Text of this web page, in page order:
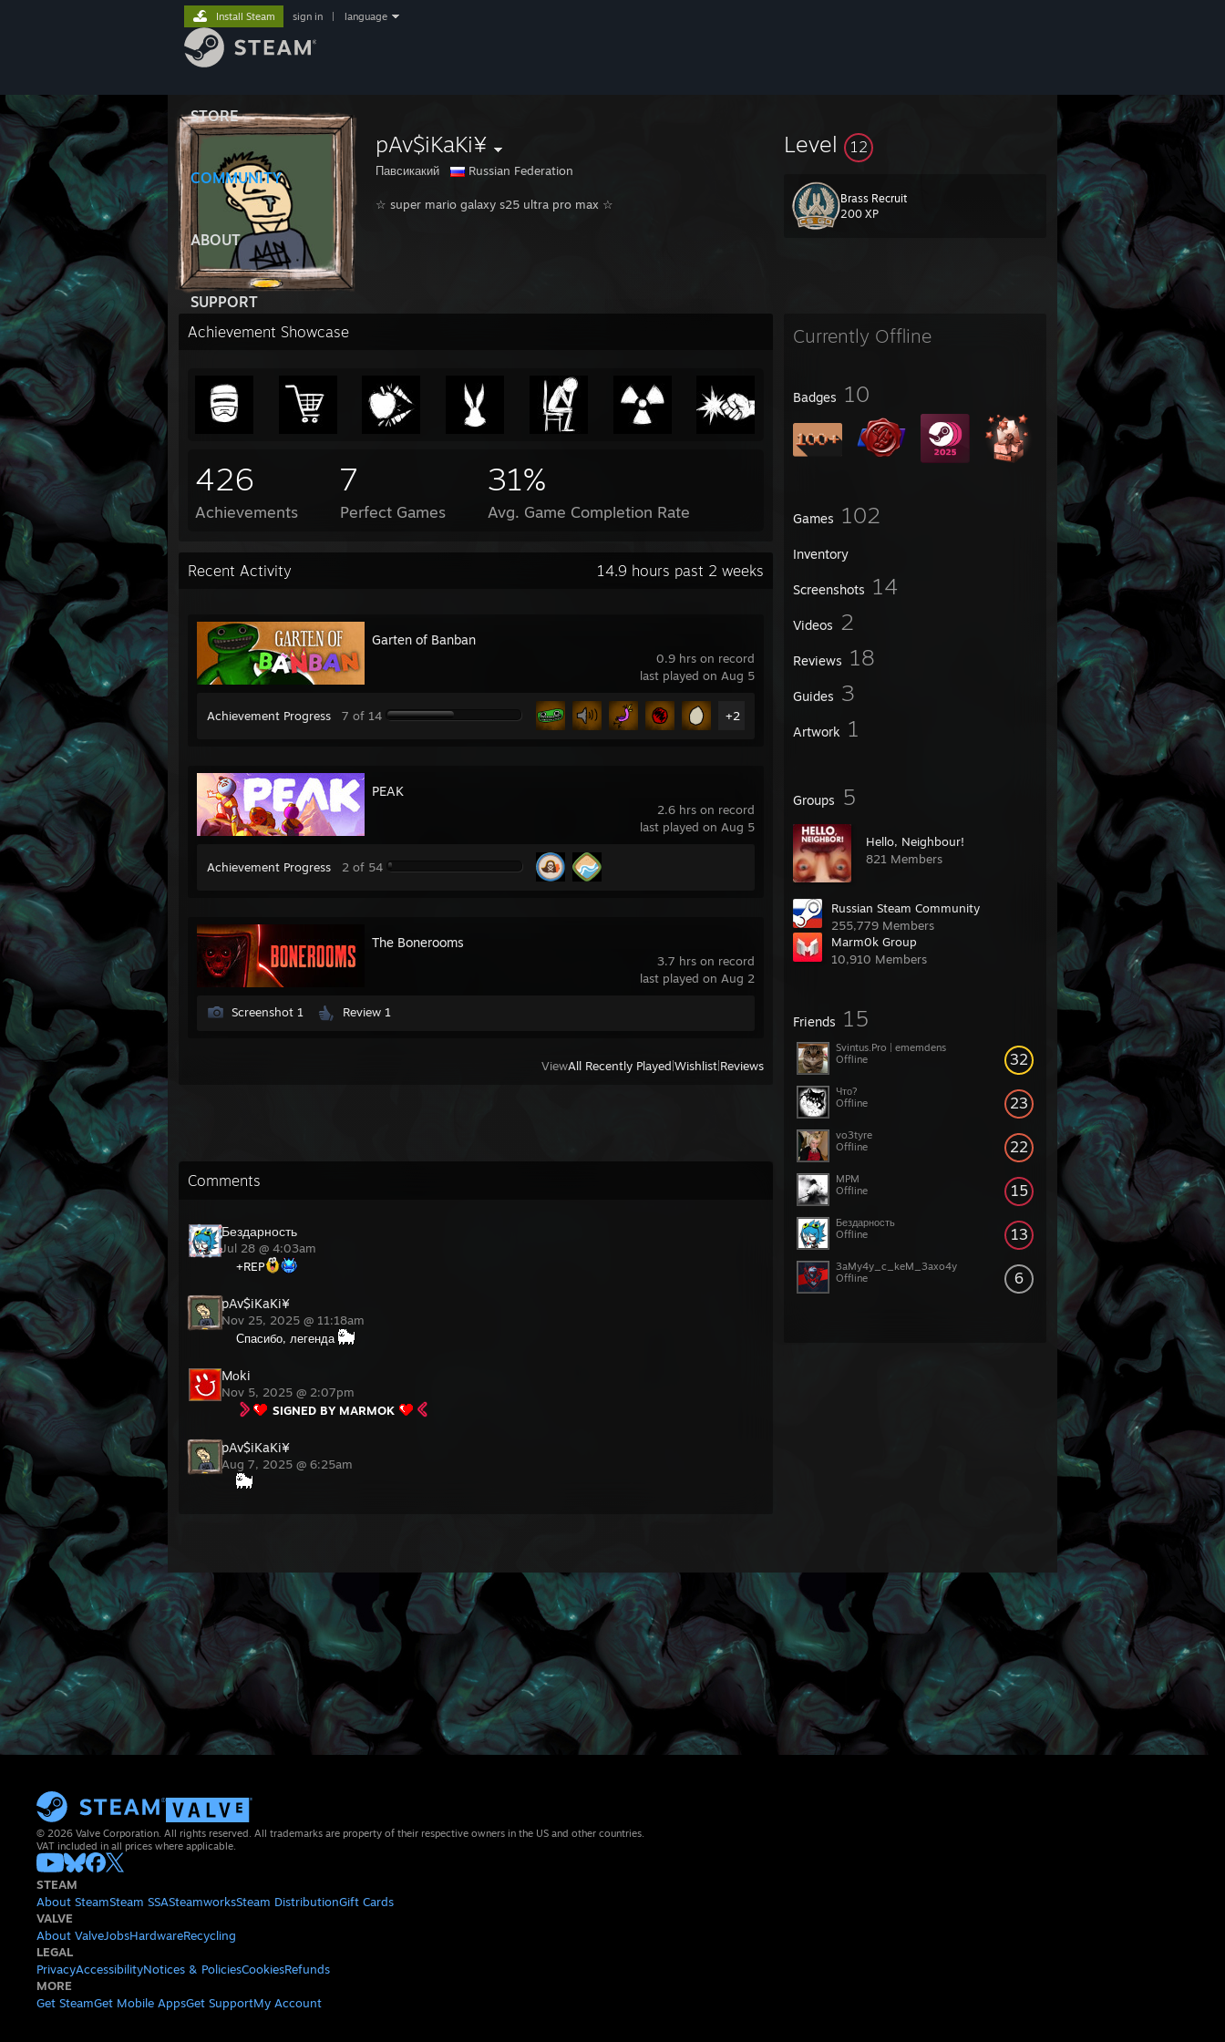
STORE
COMMUNITY
ABOUT
SUPPORT
Install Steam sign in language
pAv$iKaKi¥
Павсикакий Russian Federation
☆ super mario galaxy s25 ultra pro max ☆
Level 12
Brass Recruit
200 XP
Currently Offline
Badges 10
Games 102
Inventory
Screenshots 14
Videos 2
Reviews 18
Guides 3
Artwork 1
Groups 5
Hello, Neighbour!
821 Members
Russian Steam Community
255,779 Members
Marm0k Group
10,910 Members
Friends 15
32
Svintus.Pro | ememdens
Offline
23
Что?
Offline
22
vo3tyre
Offline
15
MPM
Offline
13
Бездарность
Offline
6
3aMy4y_c_keM_3axo4y
Offline
Achievement Showcase
426
Achievements
7
Perfect Games
31%
Avg. Game Completion Rate
Recent Activity 14.9 hours past 2 weeks
0.9 hrs on record
last played on Aug 5
Garten of Banban
Achievement Progress 7 of 14 +2
2.6 hrs on record
last played on Aug 5
PEAK
Achievement Progress 2 of 54
3.7 hrs on record
last played on Aug 2
The Bonerooms
Screenshot 1 Review 1
ViewAll Recently Played Wishlist Reviews
Comments
Бездарность
Jul 28 @ 4:03am
+REP
pAv$iKaKi¥
Nov 25, 2025 @ 11:18am
Спасибо, легенда
Mоki
Nov 5, 2025 @ 2:07pm
SIGNED BY MARMOK
pAv$iKaKi¥
Aug 7, 2025 @ 6:25am
© 2026 Valve Corporation. All rights reserved. All trademarks are property of their respective owners in the US and other countries.
VAT included in all prices where applicable.
STEAM
About SteamSteam SSASteamworksSteam DistributionGift Cards
VALVE
About ValveJobsHardwareRecycling
LEGAL
PrivacyAccessibilityNotices & PoliciesCookiesRefunds
MORE
Get SteamGet Mobile AppsGet SupportMy Account